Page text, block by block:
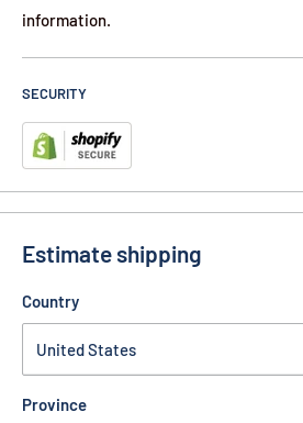
information.
SECURITY
Estimate shipping
Country
Province